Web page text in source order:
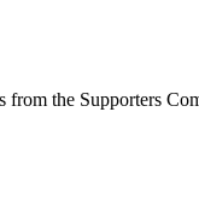
from the Supporters